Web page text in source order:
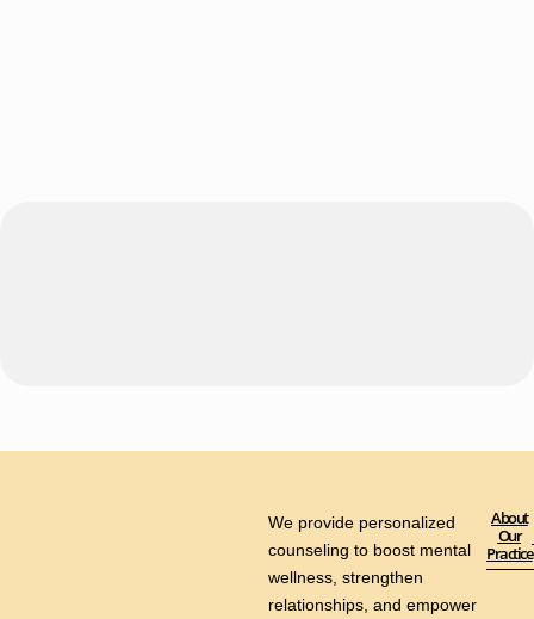
We provide personalized
counseling to boost mental
wellness, strengthen
relationships, and empower
About
Our
Practice